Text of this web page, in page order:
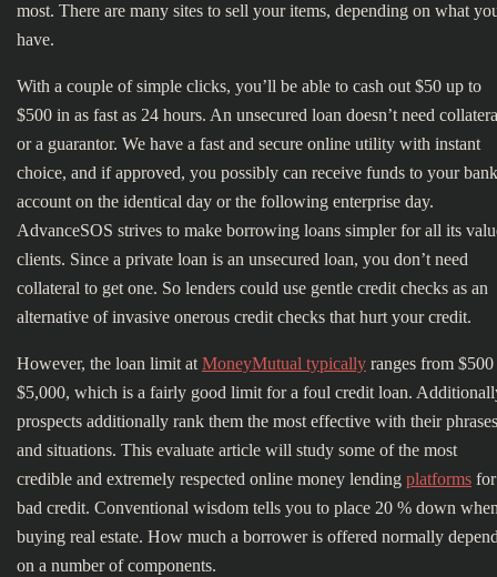
most. There are many sites to sell your items, depending on what
have.
With a couple of simple clicks, you’ll be able to cash out $50 up to
$500 in as fast as 24 hours. An unsecured loan doesn’t need
or a guarantor. We have a fast and secure online utility with instant
choice, and if approved, you possibly can receive funds to your bank
account on the identical day or the following enterprise day.
AdvanceSOS strives to make borrowing loans simpler for all its
clients. Since a private loan is an unsecured loan, you don’t need
collateral to get one. So lenders could use gentle credit checks as an
alternative of invasive onerous credit checks that hurt your credit.
However, the loan limit atMoneyMutual typically ranges from
$5,000, which is a fairly good limit for a foul credit loan.
prospects additionally rank them the most effective with their phrases
and situations. This evaluate article will study some of the most
credible and extremely respected online money lending platforms for
bad credit. Conventional wisdom tells you to place 20 % down
buying real estate. How much a borrower is offered normally
on a number of components.